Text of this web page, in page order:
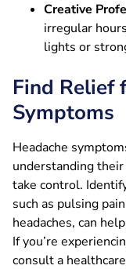
Creative
irregular
lights or
Find Relief
Symptoms
Headache
understanding
take control.
such as pulsing
headaches, can
If you’re
consult a